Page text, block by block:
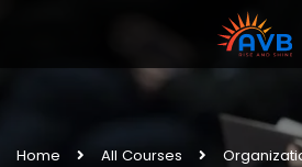
Home All Courses